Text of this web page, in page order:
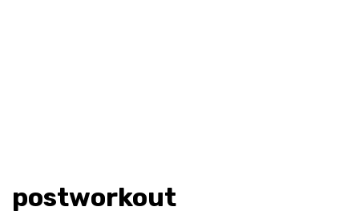
postworkout